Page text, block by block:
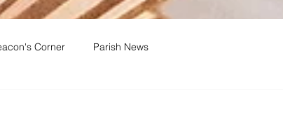
Corner Parish News